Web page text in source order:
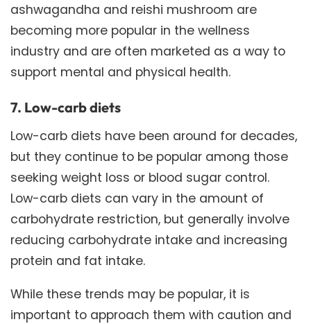
ashwagandha and reishi mushroom are
becoming more popular in the wellness
industry and are often marketed as a way to
support mental and physical health.
7. Low-carb diets
Low-carb diets have been around for decades,
but they continue to be popular among those
seeking weight loss or blood sugar control.
Low-carb diets can vary in the amount of
carbohydrate restriction, but generally involve
reducing carbohydrate intake and increasing
protein and fat intake.
While these trends may be popular, it is
important to approach them with caution and